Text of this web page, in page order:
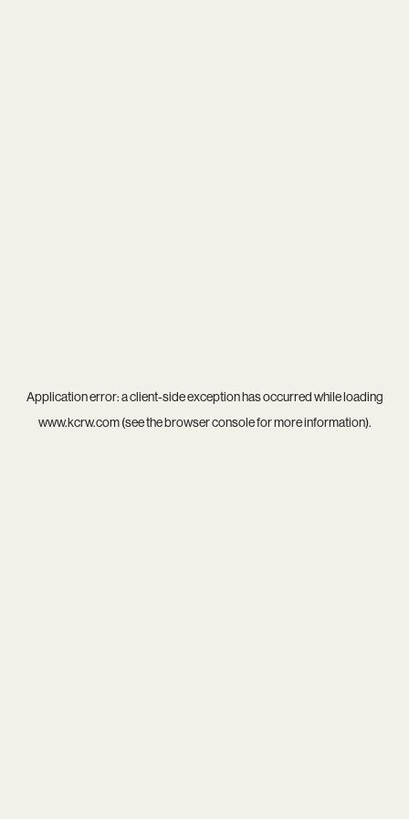
Application error: aclient-side exception has occurred while loading
www.kcrw.com(see thebrowser consolefor more information).